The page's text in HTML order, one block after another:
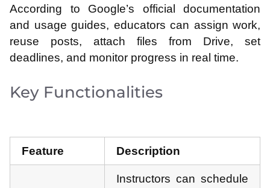
According to Google’s official documentation
and usage guides, educators can assign work,
reuse posts, attach files from Drive, set
deadlines, and monitor progress in real time.
Key Functionalities
Feature Description
Instructors can schedule